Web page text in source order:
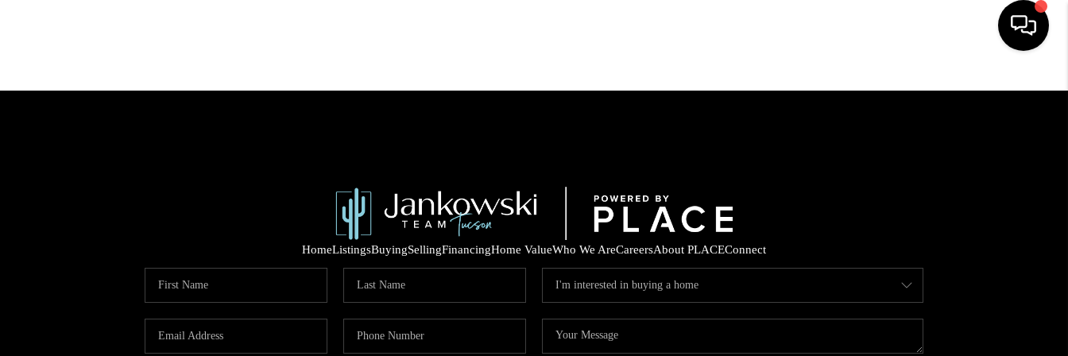
HOME
TOP AREAS
HomeListingsBuyingSellingFinancingHome ValueWho We AreCareersAbout PLACEConnect